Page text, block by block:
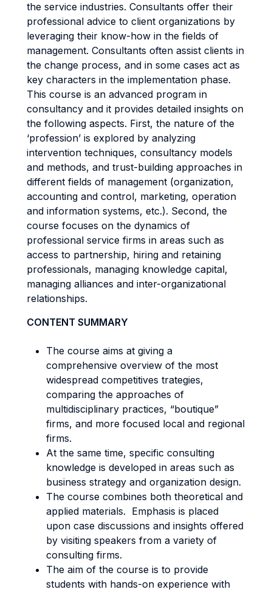
the service industries. Consultants offer their
professional advice to client organizations by
leveraging their know-how in the fields of
management. Consultants often assist clients in
the change process, and in some cases act as
key characters in the implementation phase.
This course is an advanced program in
consultancy and it provides detailed insights on
the following aspects. First, the nature of the
‘profession’ is explored by analyzing
intervention techniques, consultancy models
and methods, and trust-building approaches in
different fields of management (organization,
accounting and control, marketing, operation
and information systems, etc.). Second, the
course focuses on the dynamics of
professional service firms in areas such as
access to partnership, hiring and retaining
professionals, managing knowledge capital,
managing alliances and inter-organizational
relationships.
CONTENT SUMMARY
The course aims at giving a
comprehensive overview of the most
widespread competitives trategies,
comparing the approaches of
multidisciplinary practices, “boutique”
firms, and more focused local and regional
firms.
At the same time, specific consulting
knowledge is developed in areas such as
business strategy and organization design.
The course combines both theoretical and
applied materials. Emphasis is placed
upon case discussions and insights offered
by visiting speakers from a variety of
consulting firms.
The aim of the course is to provide
students with hands-on experience with